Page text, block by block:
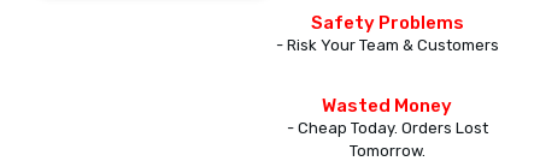
Safety Problems
- Risk Your Team & Customers
Wasted Money
- Cheap Today. Orders Lost
Tomorrow.